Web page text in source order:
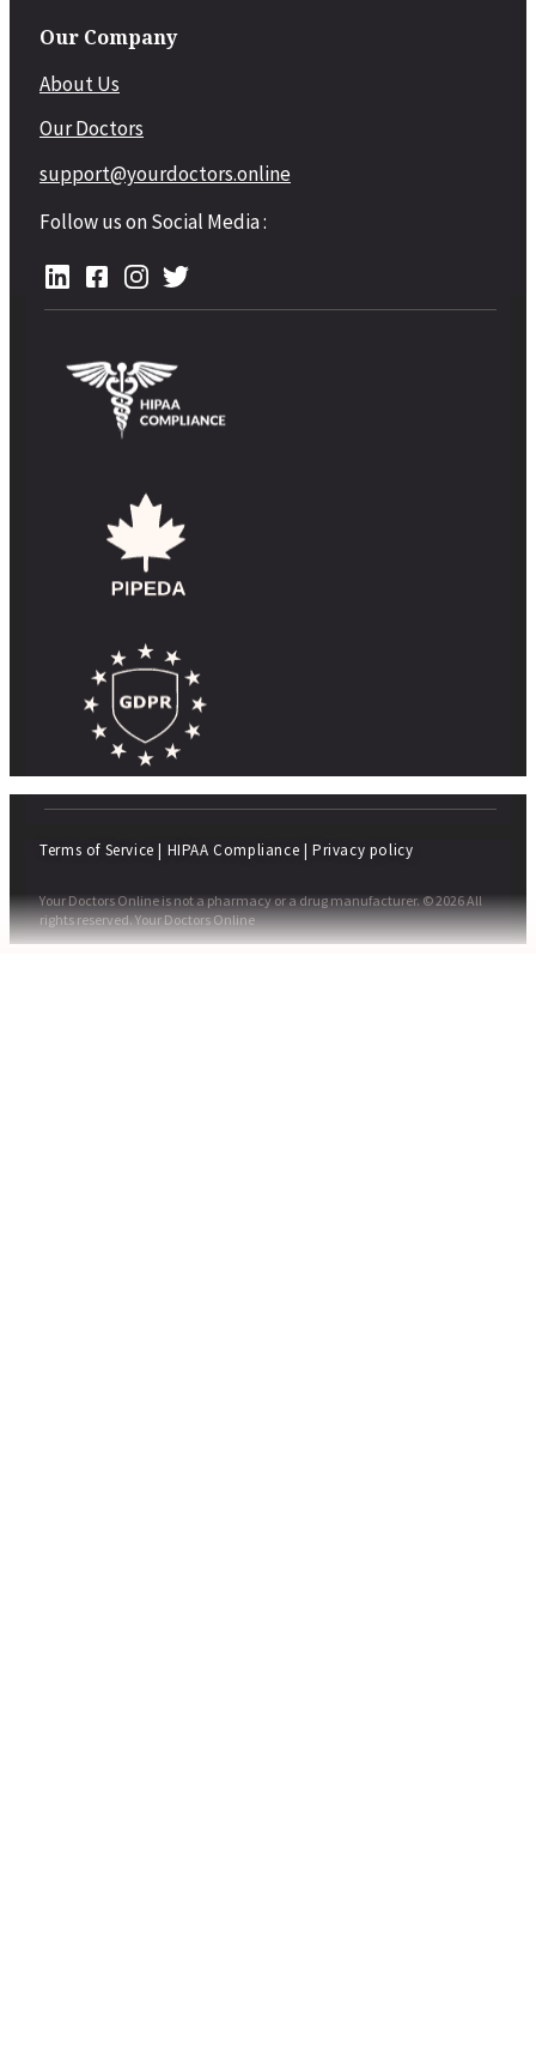
Our Company
About Us
Our Doctors
support@yourdoctors.online
Follow us on Social Media :
Terms of Service | HIPAA Compliance | Privacy policy
Your Doctors Online is not a pharmacy or a drug manufacturer. © 2026 All
rights reserved. Your Doctors Online